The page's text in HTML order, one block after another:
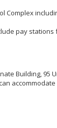
Complex
pay stations
Building, 95